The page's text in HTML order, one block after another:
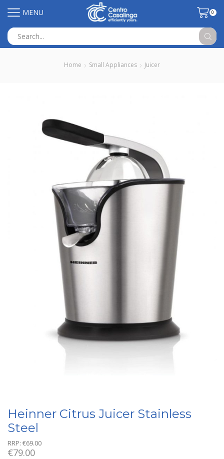
MENU 0
input
Home Small Appliances Juicer
Heinner Citrus Juicer Stainless
Steel
RRP: €69.00
€79.00